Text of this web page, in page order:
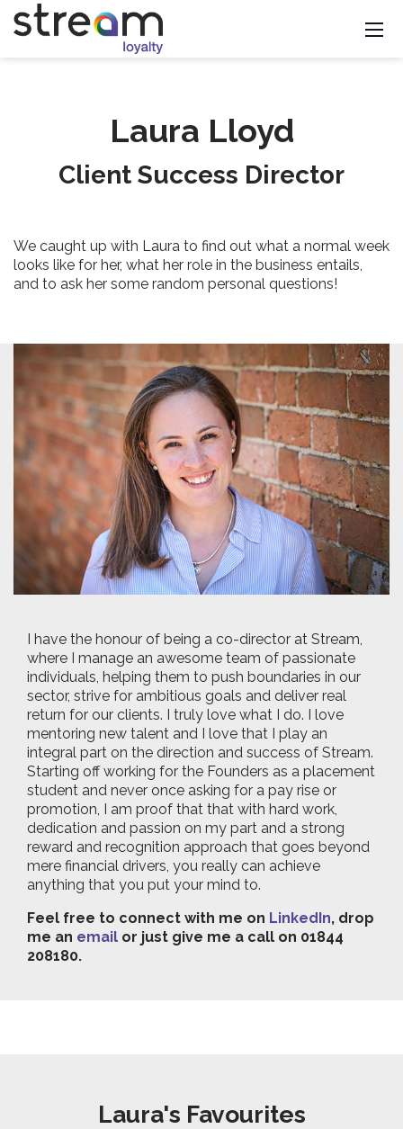
Laura Lloyd
Client Success Director
We caught up with Laura to find out what a normal week
looks like for her, what her role in the business entails,
and to ask her some random personal questions!
I have the honour of being a co-director at Stream,
where I manage an awesome team of passionate
individuals, helping them to push boundaries in our
sector, strive for ambitious goals and deliver real
return for our clients. I truly love what I do. I love
mentoring new talent and I love that I play an
integral part on the direction and success of Stream.
Starting off working for the Founders as a placement
student and never once asking for a pay rise or
promotion, I am proof that that with hard work,
dedication and passion on my part and a strong
reward and recognition approach that goes beyond
mere financial drivers, you really can achieve
anything that you put your mind to.
Feel free to connect with me on LinkedIn, drop
me an email or just give me a call on 01844
208180.
Laura's Favourites